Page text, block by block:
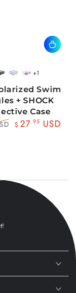
BlackBluePink
+1
Swim
+ SHOCK
Case
$ 27.95 USD